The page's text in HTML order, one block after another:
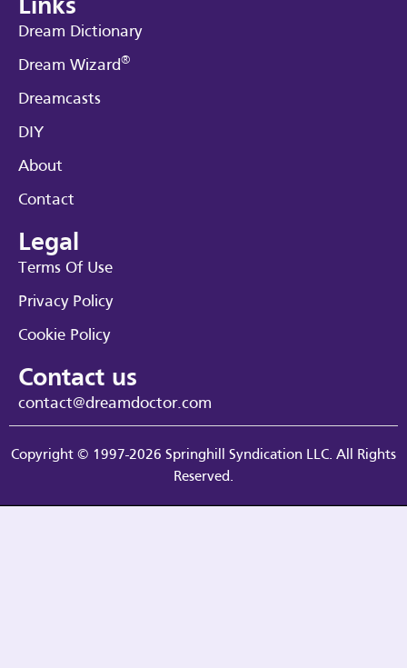
Links
Dream Dictionary
Dream Wizard®
Dreamcasts
DIY
About
Contact
Legal
Terms Of Use
Privacy Policy
Cookie Policy
Contact us
contact@dreamdoctor.com
Copyright © 1997-2026 Springhill Syndication LLC. All Rights
Reserved.